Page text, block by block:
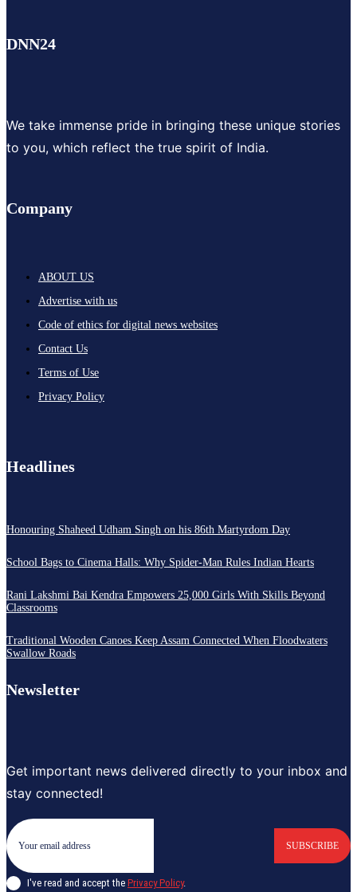
DNN24
We take immense pride in bringing these unique stories
to you, which reflect the true spirit of India.
Company
ABOUT US
Advertise with us
Code of ethics for digital news websites
Contact Us
Terms of Use
Privacy Policy
Headlines
Honouring Shaheed Udham Singh on his 86th Martyrdom Day
School Bags to Cinema Halls: Why Spider-Man Rules Indian Hearts
Rani Lakshmi Bai Kendra Empowers 25,000 Girls With Skills Beyond
Classrooms
Traditional Wooden Canoes Keep Assam Connected When Floodwaters
Swallow Roads
Newsletter
Get important news delivered directly to your inbox and
stay connected!
SUBSCRIBE
I've read and accept the Privacy Policy.